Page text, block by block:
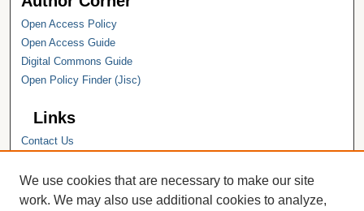
Open Access Policy
Open Access Guide
Digital Commons Guide
Open Policy Finder (Jisc)
Links
Contact Us
Hope College Library
Hope College Archives and Special
We use cookies that are necessary to make our site
work. We may also use additional cookies to analyze,